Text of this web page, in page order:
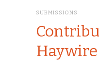
SUBMISSIONS
Haywire